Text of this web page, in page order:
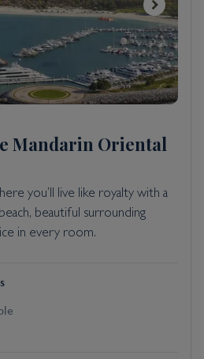
Mandarin Oriental
you’ll live like royalty with a
beautiful surrounding
in every room.